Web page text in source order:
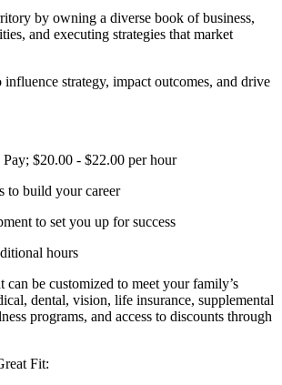
by owning a diverse book of business,
and executing strategies that market
strategy, impact outcomes, and drive
$20.00 - $22.00 per hour
to build your career
to set you up for success
hours
can be customized to meet your family’s
dental, vision, life insurance, supplemental
programs, and access to discounts through
Fit: